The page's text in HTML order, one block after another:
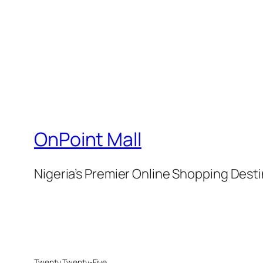
OnPoint Mall
Nigeria’s Premier Online Shopping